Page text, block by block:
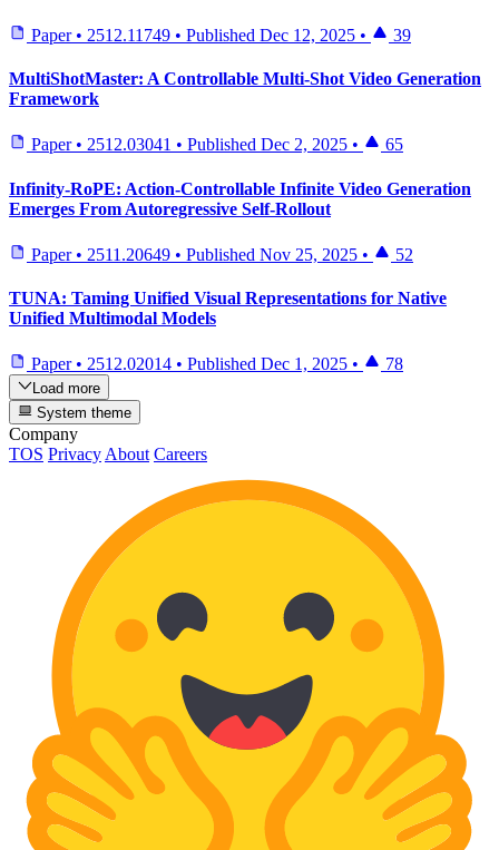
Paper • 2512.11749 • Published Dec 12, 2025 • 39
MultiShotMaster: A Controllable Multi-Shot Video Generation
Framework
Paper • 2512.03041 • Published Dec 2, 2025 • 65
Infinity-RoPE: Action-Controllable Infinite Video Generation
Emerges From Autoregressive Self-Rollout
Paper • 2511.20649 • Published Nov 25, 2025 • 52
TUNA: Taming Unified Visual Representations for Native
Unified Multimodal Models
Paper • 2512.02014 • Published Dec 1, 2025 • 78
Load more
System theme
Company
TOS Privacy About Careers